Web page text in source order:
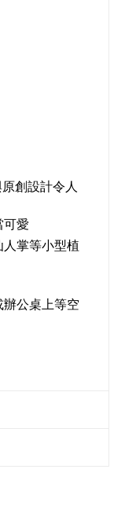
創設計令人
愛
掌等小型植
公桌上等空